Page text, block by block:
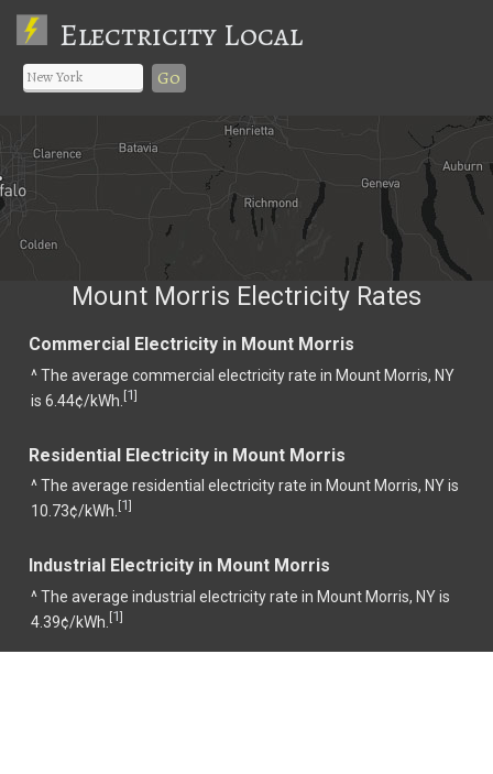
Electricity Local
Go
Mount Morris Electricity Rates
Commercial Electricity in Mount Morris
^ The average commercial electricity rate in Mount Morris, NY
is 6.44¢/kWh. [1]
Residential Electricity in Mount Morris
^ The average residential electricity rate in Mount Morris, NY is
10.73¢/kWh. [1]
Industrial Electricity in Mount Morris
^ The average industrial electricity rate in Mount Morris, NY is
4.39¢/kWh. [1]